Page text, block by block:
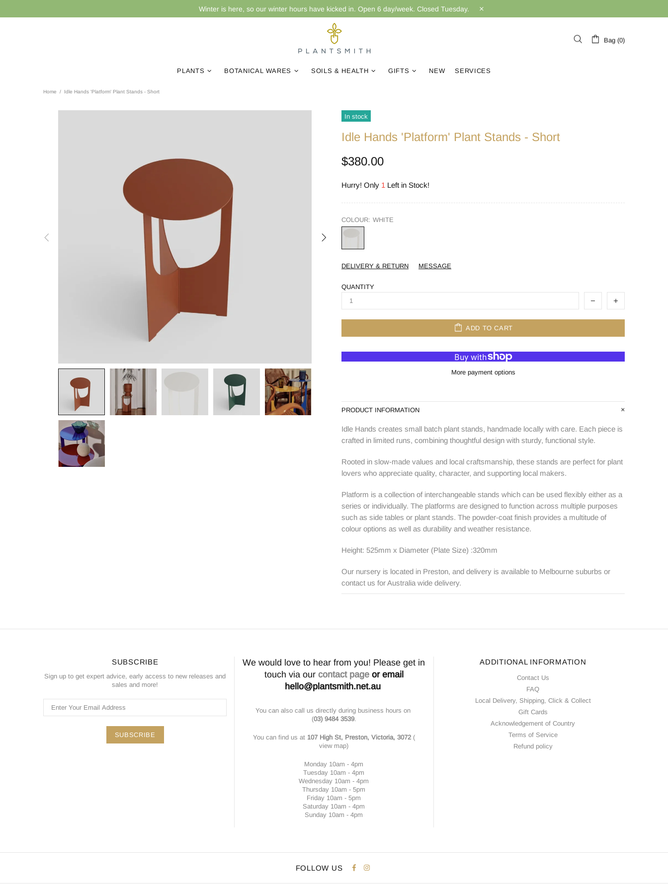
Winter is here, so our winter hours have kicked in. Open 6 day/week. Closed Tuesday.
Bag (0)
PLANTS BOTANICAL WARES SOILS & HEALTH GIFTS NEW SERVICES
Home Idle Hands 'Platform' Plant Stands - Short
In stock
Idle Hands 'Platform' Plant Stands - Short
$380.00
Hurry! Only 1 Left in Stock!
COLOUR: WHITE
DELIVERY & RETURN MESSAGE
QUANTITY
ADD TO CART
More payment options
PRODUCT INFORMATION
Idle Hands creates small batch plant stands, handmade locally with care. Each piece is
crafted in limited runs, combining thoughtful design with sturdy, functional style.
Rooted in slow-made values and local craftsmanship, these stands are perfect for plant
lovers who appreciate quality, character, and supporting local makers.
Platform is a collection of interchangeable stands which can be used flexibly either as a
series or individually. The platforms are designed to function across multiple purposes
such as side tables or plant stands. The powder-coat finish provides a multitude of
colour options as well as durability and weather resistance.
Height: 525mm x Diameter (Plate Size) :320mm
Our nursery is located in Preston, and delivery is available to Melbourne suburbs or
contact us for Australia wide delivery.
SUBSCRIBE
Sign up to get expert advice, early access to new releases and
sales and more!
We would love to hear from you! Please get in
touch via our contact pageor email
hello@plantsmith.net.au
You can also call us directly during business hours on
(03) 9484 3539.
You can find us at 107 High St, Preston, Victoria, 3072 (
view map)
Monday 10am - 4pm
Tuesday 10am - 4pm
Wednesday 10am - 4pm
Thursday 10am - 5pm
Friday 10am - 5pm
Saturday 10am - 4pm
Sunday 10am - 4pm
ADDITIONAL INFORMATION
Contact Us
FAQ
Local Delivery, Shipping, Click & Collect
Gift Cards
Acknowledgement of Country
Terms of Service
Refund policy
FOLLOW US